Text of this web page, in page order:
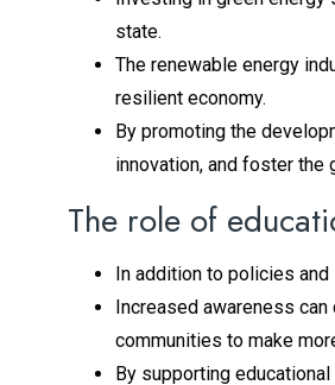
state.
The renewable energy
resilient economy.
By promoting the
innovation, and foster the
The role of
In addition to policies
Increased awareness
communities to make
By supporting